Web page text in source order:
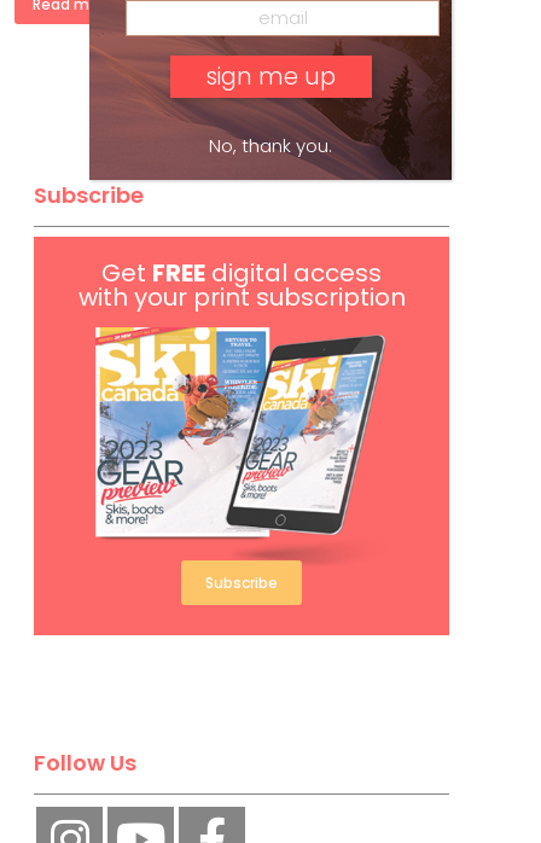
Subscribe
Get FREE digital access
with your print subscription
Subscribe
Follow Us
No, thank you.